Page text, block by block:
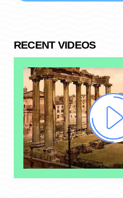
RECENT VIDEOS